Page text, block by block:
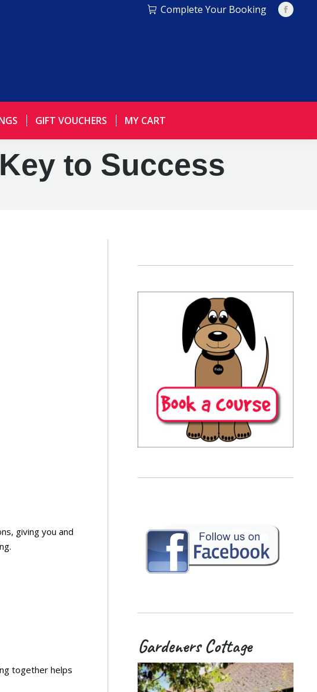
Complete Your Booking
GIFT VOUCHERS MY CART
to Success
giving you and
together helps
Gardeners Cottage